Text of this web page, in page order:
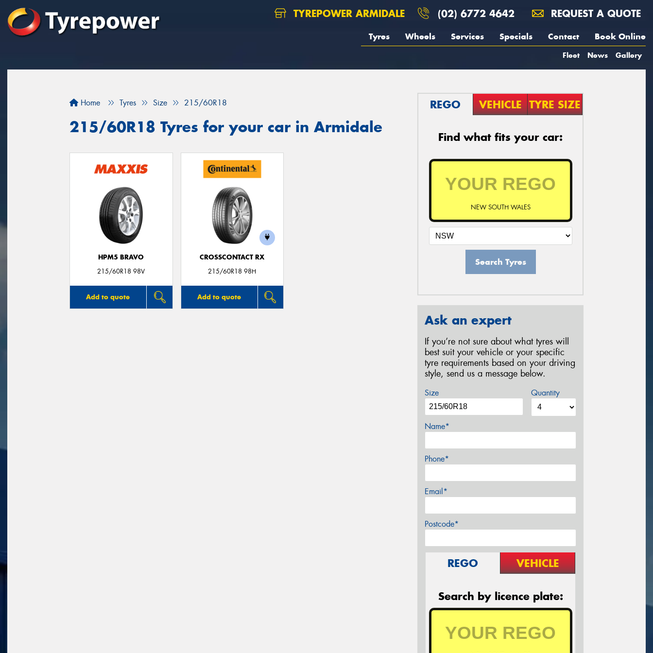
TYREPOWER ARMIDALE (02) 6772 4642 REQUEST A QUOTE
Tyres Wheels Services Specials Contact Book Online
Fleet News Gallery
Home Tyres Size 215/60R18
215/60R18 Tyres for your car in Armidale
HPM5 BRAVO
215/60R18 98V
Add to quote
CROSSCONTACT RX
215/60R18 98H
Add to quote
REGO VEHICLE TYRE SIZE
Find what fits your car:
NEW SOUTH WALES
Search Tyres
Ask an expert
If you’re not sure about what tyres will
best suit your vehicle or your specific
tyre requirements based on your driving
style, send us a message below.
Size Quantity
Name*
Phone*
Email*
Postcode*
REGO VEHICLE
Search by licence plate: